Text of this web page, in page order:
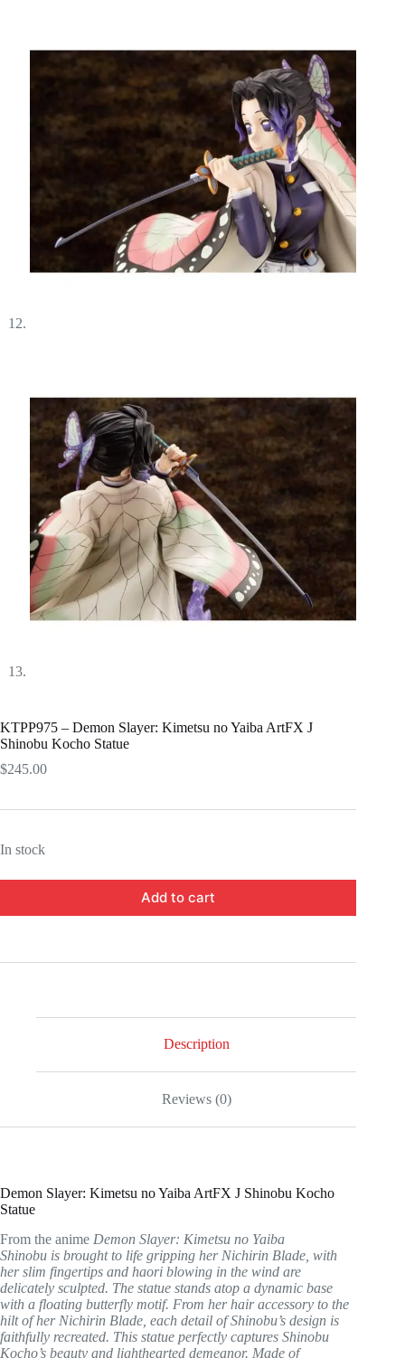
KTPP975 – Demon Slayer: Kimetsu no Yaiba ArtFX J
Shinobu Kocho Statue
$245.00
In stock
Add to cart
Description
Reviews (0)
Demon Slayer: Kimetsu no Yaiba ArtFX J Shinobu Kocho
Statue
From the anime Demon Slayer: Kimetsu no Yaiba
Shinobu is brought to life gripping her Nichirin Blade, with
her slim fingertips and haori blowing in the wind are
delicately sculpted. The statue stands atop a dynamic base
with a floating butterfly motif. From her hair accessory to the
hilt of her Nichirin Blade, each detail of Shinobu’s design is
faithfully recreated. This statue perfectly captures Shinobu
Kocho’s beauty and lighthearted demeanor. Made of